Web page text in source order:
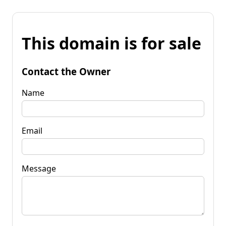
This domain is for sale
Contact the Owner
Name
Email
Message